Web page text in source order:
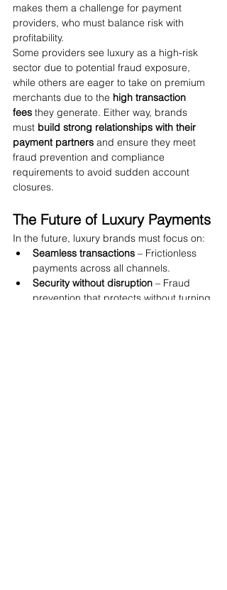
makes them a challenge for payment
providers, who must balance risk with
profitability.
Some providers see luxury as a high-risk
sector due to potential fraud exposure,
while others are eager to take on premium
merchants due to the high transaction
fees they generate. Either way, brands
must build strong relationships with their
payment partners and ensure they meet
fraud prevention and compliance
requirements to avoid sudden account
closures.
The Future of Luxury Payments
In the future, luxury brands must focus on:
Seamless transactions – Frictionless
payments across all channels.
Security without disruption – Fraud
prevention that protects without turning